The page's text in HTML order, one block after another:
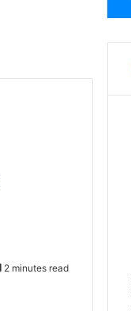
2 minutes read